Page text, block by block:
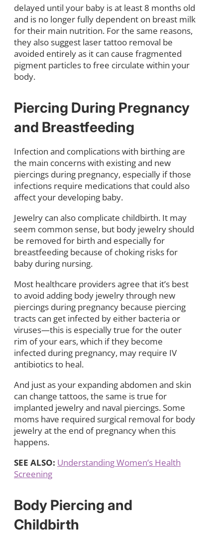
delayed until your baby is at least 8 months old
and is no longer fully dependent on breast milk
for their main nutrition. For the same reasons,
they also suggest laser tattoo removal be
avoided entirely as it can cause fragmented
pigment particles to free circulate within your
body.
Piercing During Pregnancy
and Breastfeeding
Infection and complications with birthing are
the main concerns with existing and new
piercings during pregnancy, especially if those
infections require medications that could also
affect your developing baby.
Jewelry can also complicate childbirth. It may
seem common sense, but body jewelry should
be removed for birth and especially for
breastfeeding because of choking risks for
baby during nursing.
Most healthcare providers agree that it’s best
to avoid adding body jewelry through new
piercings during pregnancy because piercing
tracts can get infected by either bacteria or
viruses—this is especially true for the outer
rim of your ears, which if they become
infected during pregnancy, may require IV
antibiotics to heal.
And just as your expanding abdomen and skin
can change tattoos, the same is true for
implanted jewelry and naval piercings. Some
moms have required surgical removal for body
jewelry at the end of pregnancy when this
happens.
SEE ALSO: Understanding Women’s Health
Screening
Body Piercing and
Childbirth